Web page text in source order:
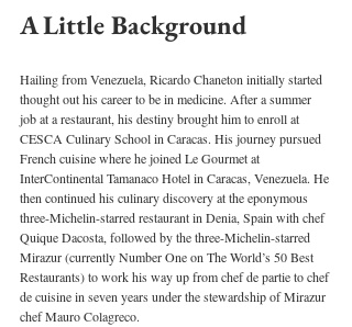
A Little Background
Hailing from Venezuela, Ricardo Chaneton initially started
thought out his career to be in medicine. After a summer
job at a restaurant, his destiny brought him to enroll at
CESCA Culinary School in Caracas. His journey pursued
French cuisine where he joined Le Gourmet at
InterContinental Tamanaco Hotel in Caracas, Venezuela. He
then continued his culinary discovery at the eponymous
three-Michelin-starred restaurant in Denia, Spain with chef
Quique Dacosta, followed by the three-Michelin-starred
Mirazur (currently Number One on The World’s 50 Best
Restaurants) to work his way up from chef de partie to chef
de cuisine in seven years under the stewardship of Mirazur
chef Mauro Colagreco.